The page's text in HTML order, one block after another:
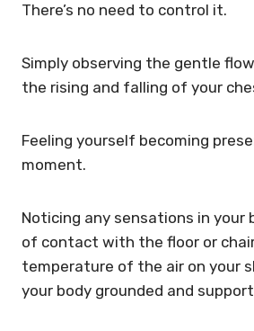
There’s no need to control it.
Simply observing the gentle
the rising and falling of your
Feeling yourself becoming
moment.
Noticing any sensations in
of contact with the floor or
temperature of the air on your
your body grounded and